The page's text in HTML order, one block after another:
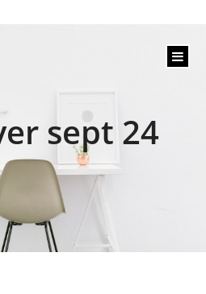
sept 24